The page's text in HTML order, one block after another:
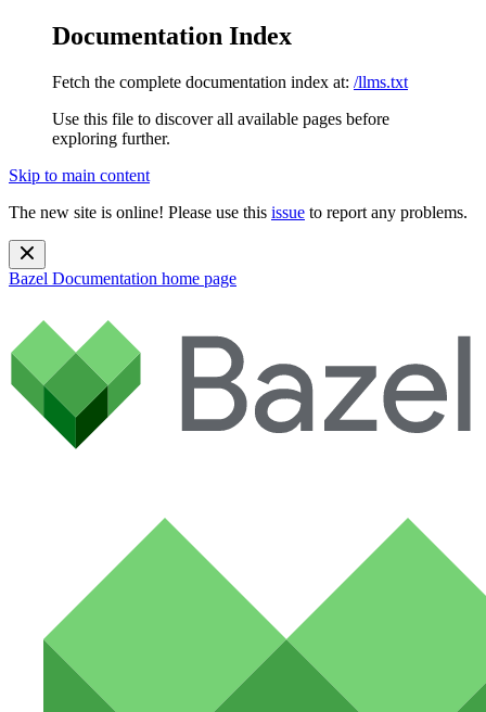
Documentation Index
Fetch the complete documentation index at: /llms.txt
Use this file to discover all available pages before
exploring further.
Skip to main content
The new site is online! Please use this issue to report any problems.
Bazel Documentation home page